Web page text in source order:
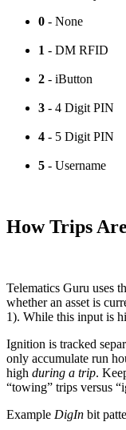
0 - None
1 - DM RFID
2 - iButton
3 - 4 Digit PIN
4 - 5 Digit PIN
5 - Username
How Trips
Telematics Guru uses
whether an asset is
1). While this input is
Ignition is tracked
only accumulate run
high during a trip.
“towing” trips versus
Example DigIn bit